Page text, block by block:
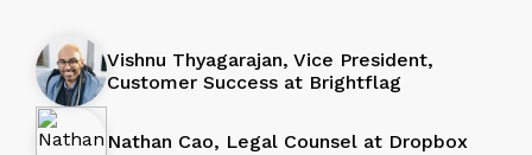
Vishnu Thyagarajan, Vice President,
Customer Success at Brightflag
Nathan Cao, Legal Counsel at Dropbox